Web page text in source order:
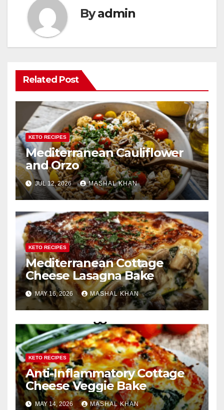
Byadmin
Related Post
KETO RECIPES
Mediterranean Cauliflower
and Orzo
JUL 12, 2026 MASHAL KHAN
KETO RECIPES
Mediterranean Cottage
Cheese Lasagna Bake
MAY 16, 2026 MASHAL KHAN
KETO RECIPES
Anti-Inflammatory Cottage
Cheese Veggie Bake
MAY 14, 2026 MASHAL KHAN